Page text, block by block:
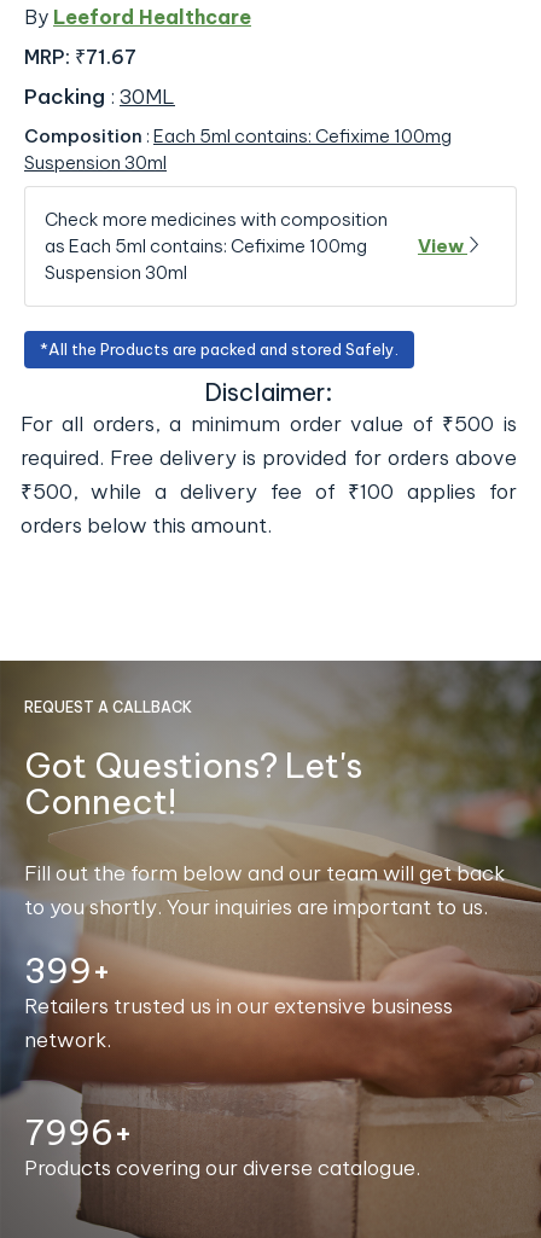
By Leeford Healthcare
MRP: ₹71.67
Packing : 30ML
Composition : Each 5ml contains: Cefixime 100mg
Suspension 30ml
Check more medicines with composition
as Each 5ml contains: Cefixime 100mg
Suspension 30ml
View
*All the Products are packed and stored Safely.
Disclaimer:
For all orders, a minimum order value of ₹500 is
required. Free delivery is provided for orders above
₹500, while a delivery fee of ₹100 applies for
orders below this amount.
REQUEST A CALLBACK
Got Questions? Let's
Connect!
Fill out the form below and our team will get back
to you shortly. Your inquiries are important to us.
400+
Retailers trusted us in our extensive business
network.
8000+
Products covering our diverse catalogue.